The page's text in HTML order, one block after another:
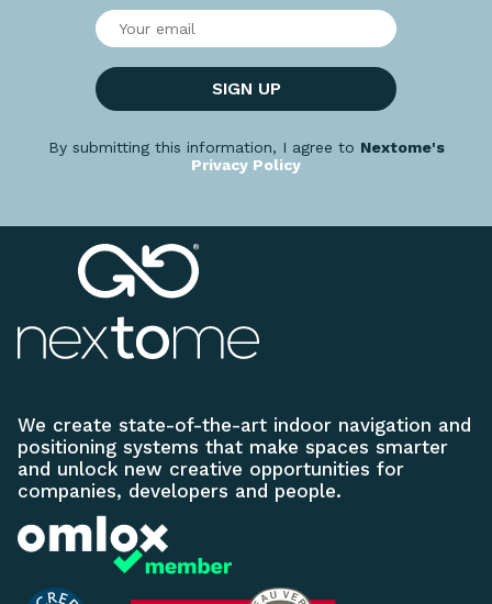
SIGN UP
By submitting this information, I agree to Nextome's
Privacy Policy
We create state-of-the-art indoor navigation and
positioning systems that make spaces smarter
and unlock new creative opportunities for
companies, developers and people.